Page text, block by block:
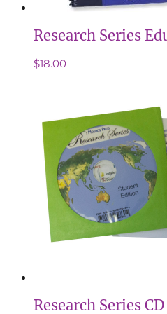
Research Series
$18.00
Research Series CD